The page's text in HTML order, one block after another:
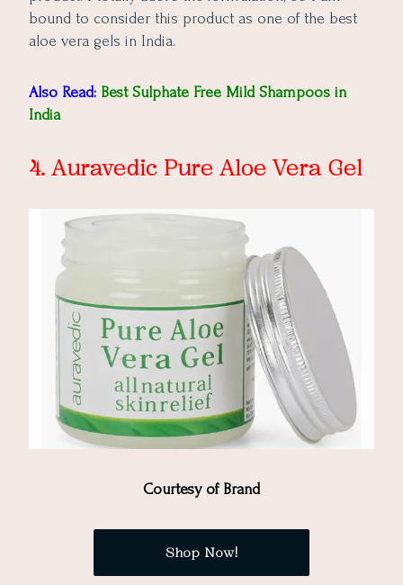
bound to consider this product as one of the best
aloe vera gels in India.
Also Read: Best Sulphate Free Mild Shampoos in
India
4. Auravedic Pure Aloe Vera Gel
Courtesy of Brand
Shop Now!